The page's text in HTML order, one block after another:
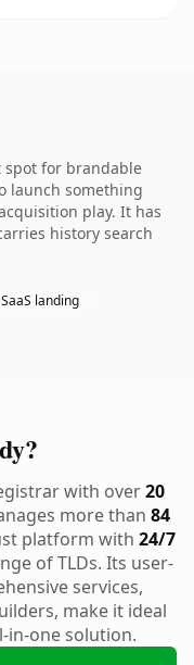
spot for brandable
launch something
play. It has
history search
landing
with over20
more than 84
platform with 24/7
of TLDs. Its user-
services,
make it ideal
in-one solution.